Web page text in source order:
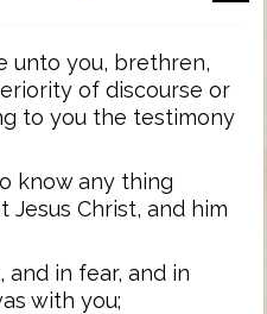
unto you, brethren,
of discourse or
to you the testimony
know any thing
Jesus Christ, and him
and in fear, and in
with you;